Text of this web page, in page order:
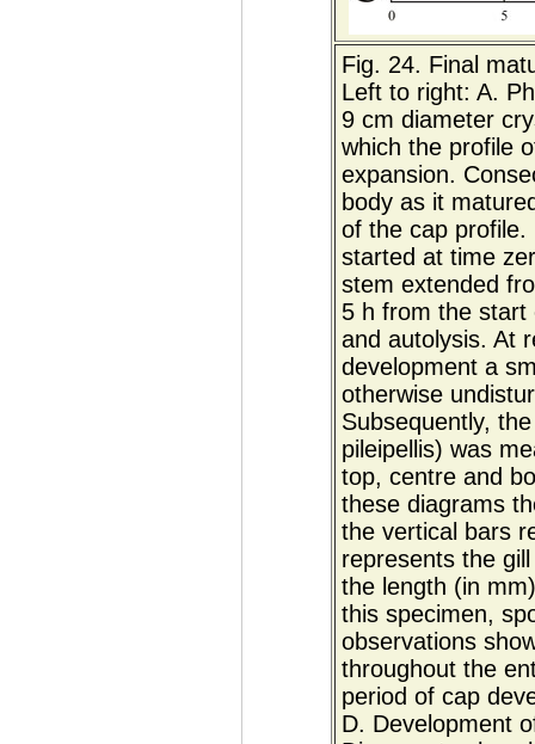
Fig. 24. Final
Left to right: A.
9 cm diameter
which the profile
expansion.
body as it
of the cap profile.
started at time
stem extended
5 h from the start
and autolysis. At
development a
otherwise
Subsequently,
pileipellis) was
top, centre and
these diagrams
the vertical bars
represents the
the length (in
this specimen,
observations
throughout the
period of cap
D. Development